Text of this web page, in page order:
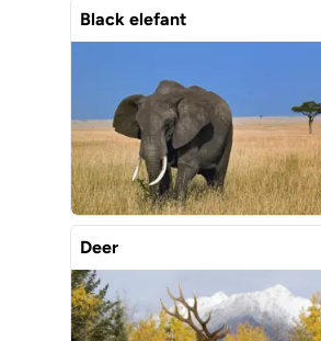
Black elefant
Deer